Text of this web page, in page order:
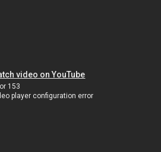
video on YouTube
153
player configuration error